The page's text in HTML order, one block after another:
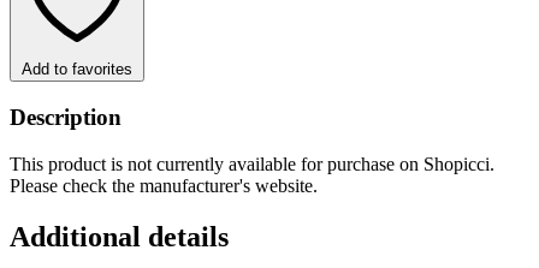
Add to favorites
Description
This product is not currently available for purchase on Shopicci.
Please check the manufacturer's website.
Additional details